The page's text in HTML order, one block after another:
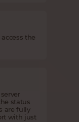
the
status
are fully
with just